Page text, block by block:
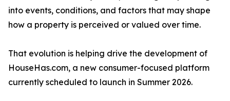
into events, conditions, and factors that may shape
how a property is perceived or valued over time.
That evolution is helping drive the development of
HouseHas.com, a new consumer-focused platform
currently scheduled to launch in Summer 2026.